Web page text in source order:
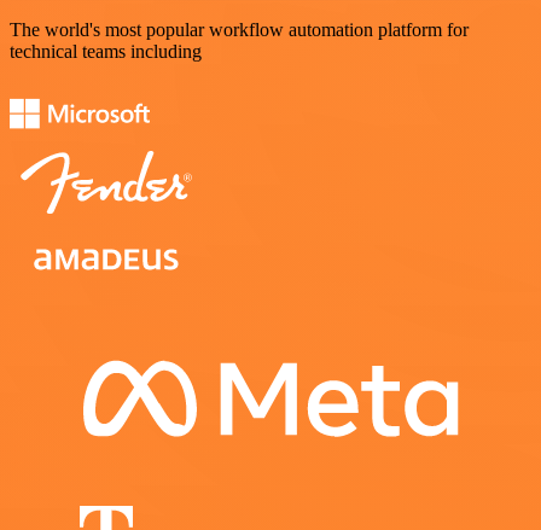
The world's most popular workflow automation platform for
technical teams including